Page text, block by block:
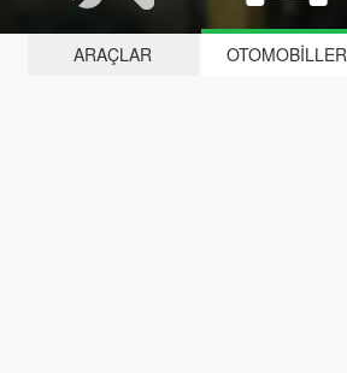
ARAÇLAR OTOMOBILLER